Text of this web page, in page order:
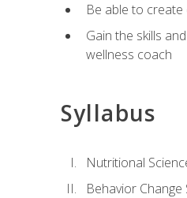
Be able to
Gain the skills
wellness coach
Syllabus
Nutritional
Behavior Change